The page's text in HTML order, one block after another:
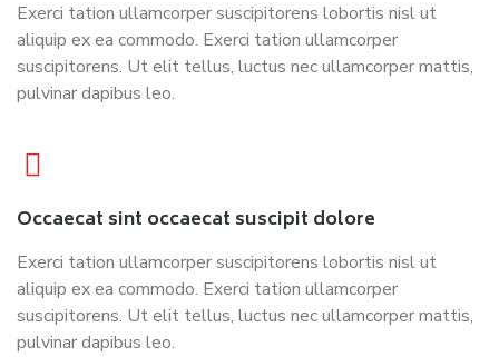
Exerci tation ullamcorper suscipitorens lobortis nisl ut
aliquip ex ea commodo. Exerci tation ullamcorper
suscipitorens. Ut elit tellus, luctus nec ullamcorper mattis,
pulvinar dapibus leo.
Occaecat sint occaecat suscipit dolore
Exerci tation ullamcorper suscipitorens lobortis nisl ut
aliquip ex ea commodo. Exerci tation ullamcorper
suscipitorens. Ut elit tellus, luctus nec ullamcorper mattis,
pulvinar dapibus leo.